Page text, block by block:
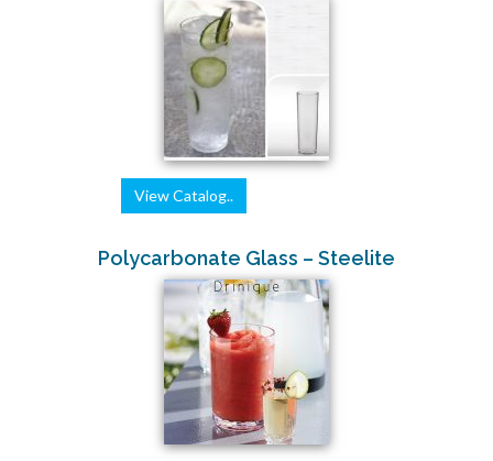
View Catalog..
Polycarbonate Glass – Steelite